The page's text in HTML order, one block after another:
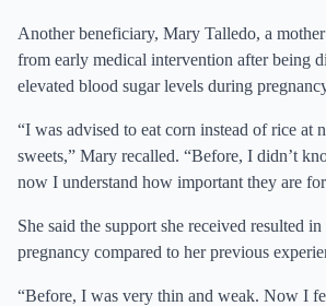
Another beneficiary, Mary Talledo, a
from early medical intervention after being
elevated blood sugar levels during
“I was advised to eat corn instead of rice at
sweets,” Mary recalled. “Before, I didn’t
now I understand how important they are for
She said the support she received resulted
pregnancy compared to her previous
“Before, I was very thin and weak. Now I